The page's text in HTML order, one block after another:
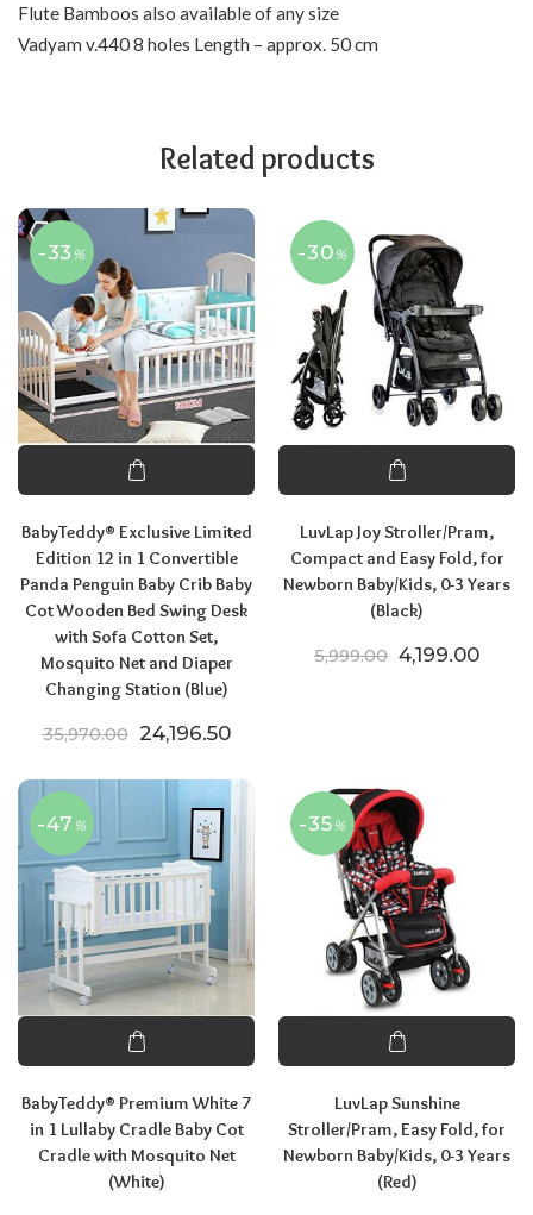
Flute Bamboos also available of any size
Vadyam v.440 8 holes Length – approx. 50 cm
Related products
-33 %
BabyTeddy® Exclusive Limited
Edition 12 in 1 Convertible
Panda Penguin Baby Crib Baby
Cot Wooden Bed Swing Desk
with Sofa Cotton Set,
Mosquito Net and Diaper
Changing Station (Blue)
35,970.00 Original price was: ₹35,970.00.
24,196.50Current price is: ₹24,196.50.
-30 %
LuvLap Joy Stroller/Pram,
Compact and Easy Fold, for
Newborn Baby/Kids, 0-3 Years
(Black)
5,999.00 Original price
4,199.00
-47 %
BabyTeddy® Premium White 7
in 1 Lullaby Cradle Baby Cot
Cradle with Mosquito Net
(White)
-35 %
LuvLap Sunshine
Stroller/Pram, Easy Fold, for
Newborn Baby/Kids, 0-3 Years
(Red)